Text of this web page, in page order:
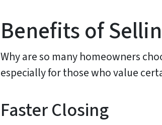
Benefits of
Why are so many homeowners
especially for those who value
Faster Closing